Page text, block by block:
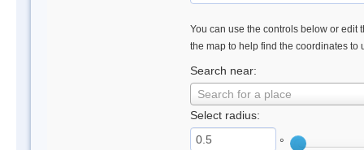
You can use the controls below or edit
the map to help find the coordinates to
Search near:
Search for a place
Select radius:
°